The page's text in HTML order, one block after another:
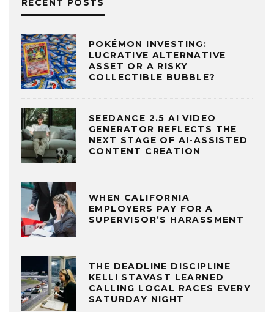
RECENT POSTS
POKÉMON INVESTING:
LUCRATIVE ALTERNATIVE
ASSET OR A RISKY
COLLECTIBLE BUBBLE?
SEEDANCE 2.5 AI VIDEO
GENERATOR REFLECTS THE
NEXT STAGE OF AI-ASSISTED
CONTENT CREATION
WHEN CALIFORNIA
EMPLOYERS PAY FOR A
SUPERVISOR’S HARASSMENT
THE DEADLINE DISCIPLINE
KELLI STAVAST LEARNED
CALLING LOCAL RACES EVERY
SATURDAY NIGHT